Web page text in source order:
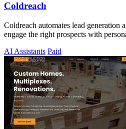
Coldreach
Coldreach automates lead generation
engage the right prospects with
AI Assistants Paid